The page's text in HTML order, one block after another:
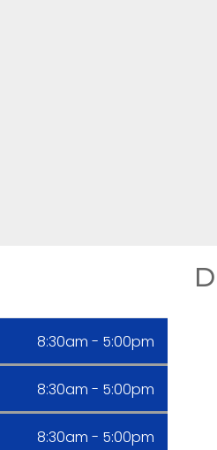
8:30am - 5:00pm
8:30am - 5:00pm
8:30am - 5:00pm